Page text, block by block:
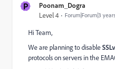
P Poonam_Dogra
Level 4 Forum|Forum|3
Hi Team,
We are planning to disable
protocolson servers in the